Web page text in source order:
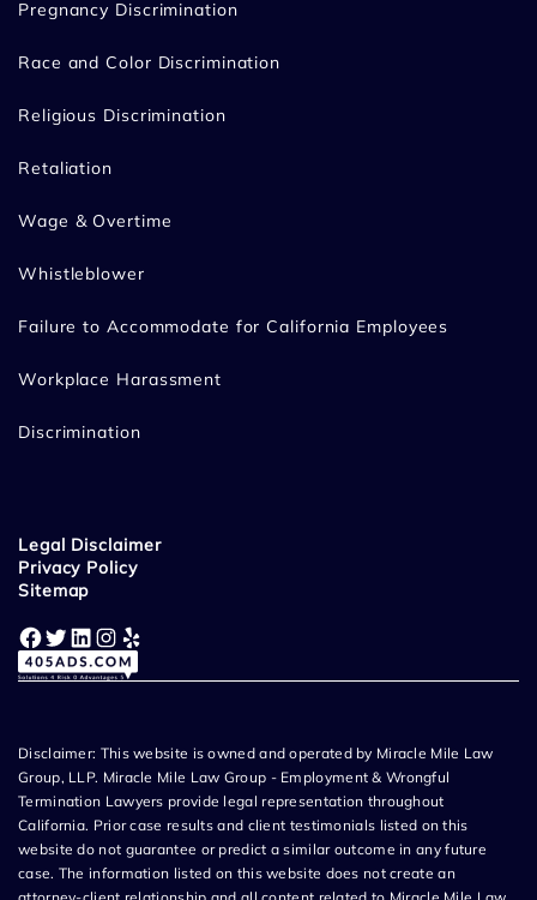
Pregnancy Discrimination
Race and Color Discrimination
Religious Discrimination
Retaliation
Wage & Overtime
Whistleblower
Failure to Accommodate for California Employees
Workplace Harassment
Discrimination
Legal Disclaimer
Privacy Policy
Sitemap
Facebook Twitter LinkedIn Instagram Yelp
Disclaimer: This website is owned and operated by Miracle Mile Law
Group, LLP. Miracle Mile Law Group - Employment & Wrongful
Termination Lawyers provide legal representation throughout
California. Prior case results and client testimonials listed on this
website do not guarantee or predict a similar outcome in any future
case. The information listed on this website does not create an